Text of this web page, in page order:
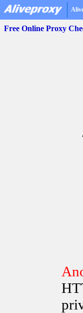
Free Online Proxy